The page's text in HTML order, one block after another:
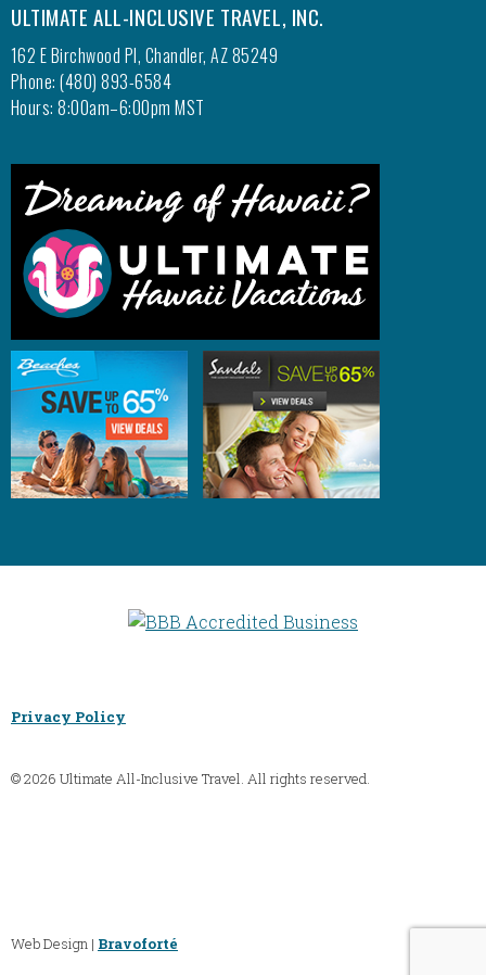
ULTIMATE ALL-INCLUSIVE TRAVEL, INC.
162 E Birchwood Pl, Chandler, AZ 85249
Phone: (480) 893-6584
Hours: 8:00am–6:00pm MST
Privacy Policy
© 2026 Ultimate All-Inclusive Travel. All rights reserved.
Web Design | Bravoforté